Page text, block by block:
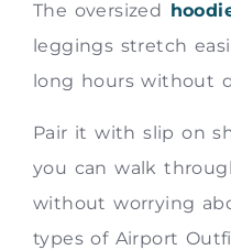
The oversized
leggings stretch
long hours without
Pair it with slip on
you can walk
without worrying
types of Airport